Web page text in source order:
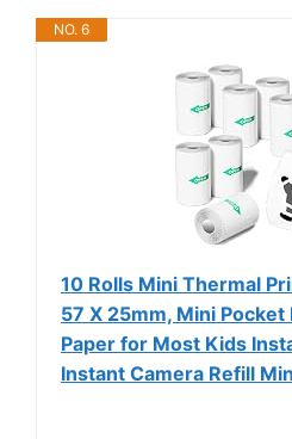
NO. 6
10 Rolls Mini Thermal
57 X 25mm, Mini
Paper for Most Kids
Instant Camera Refill